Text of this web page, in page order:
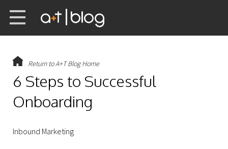
Return to A+T Blog Home
6 Steps to Successful
Onboarding
Inbound Marketing